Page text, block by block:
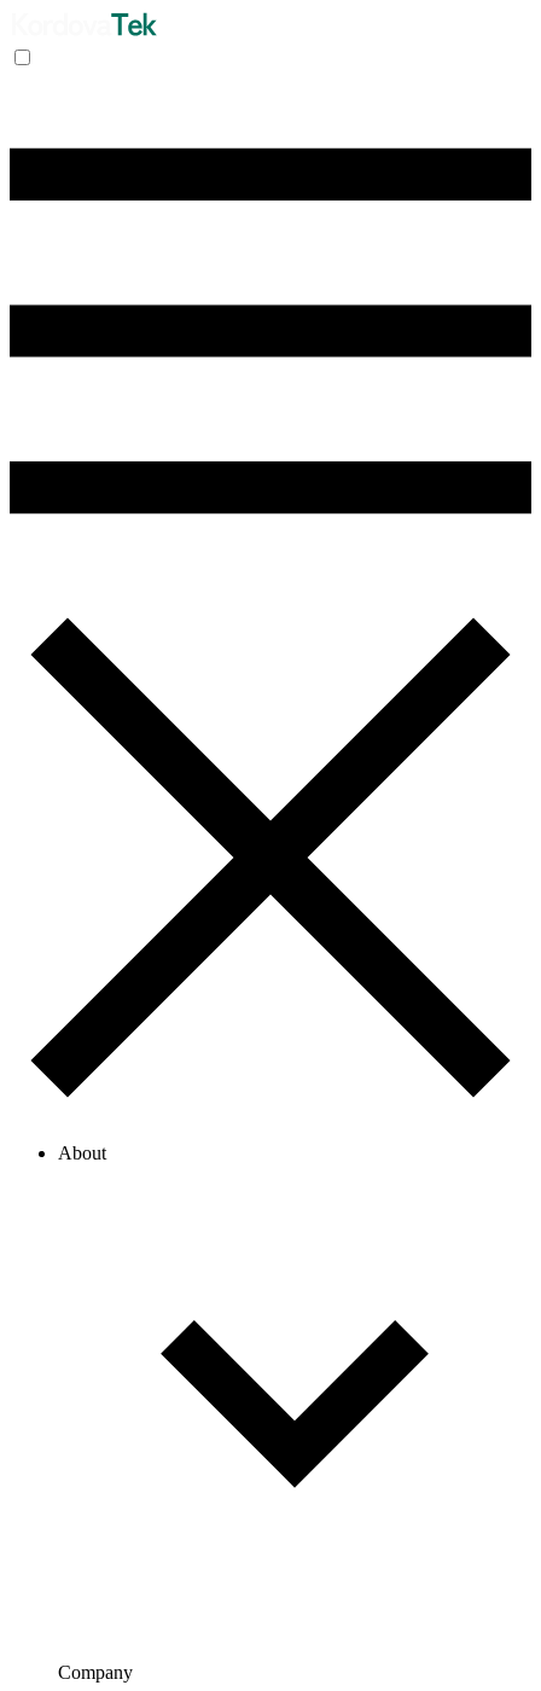
About
Company